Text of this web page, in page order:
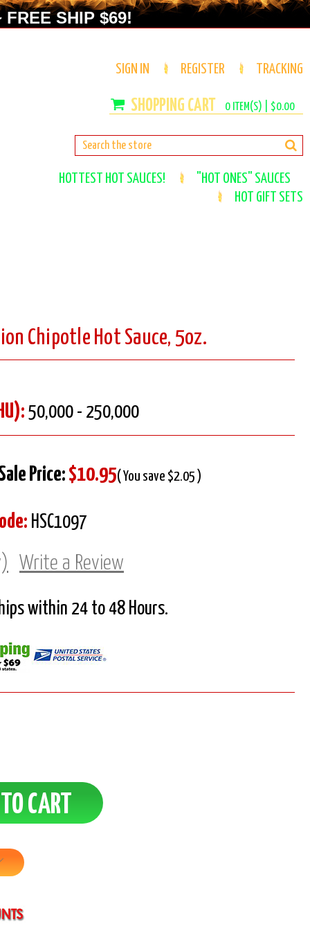
SHIP $69!
SIGN IN REGISTER TRACKING
0ITEM(S) | $0.00
HOTTEST HOT SAUCES!
"HOT ONES" SAUCES
HOT GIFT SETS
Chipotle Hot Sauce, 5oz.
50,000 - 250,000
Price: $10.95( You save $2.05 )
HSC1097
Write a Review
within 24 to 48 Hours.